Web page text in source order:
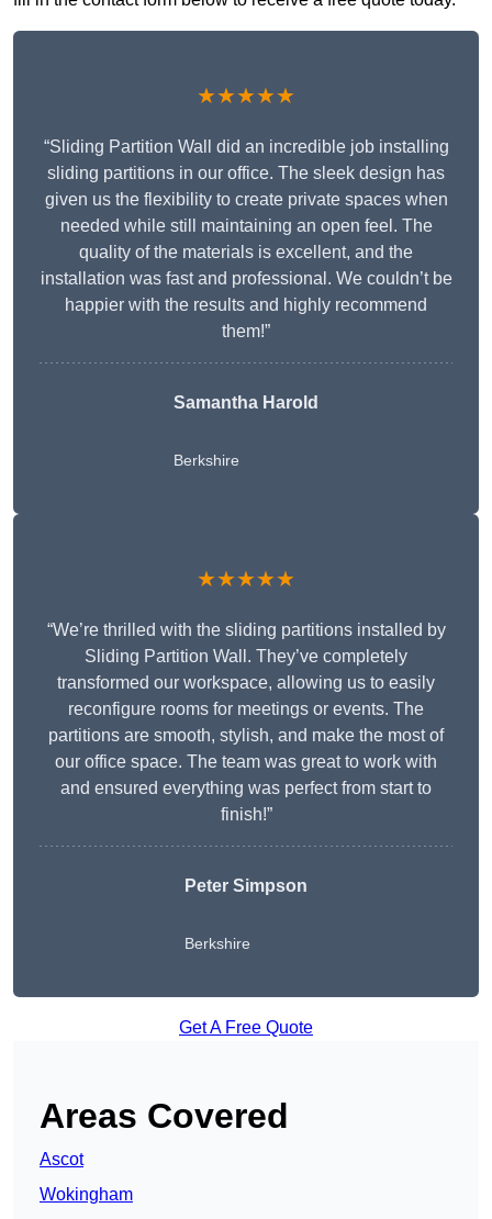
★★★★★
“Sliding Partition Wall did an incredible job installing
sliding partitions in our office. The sleek design has
given us the flexibility to create private spaces when
needed while still maintaining an open feel. The
quality of the materials is excellent, and the
installation was fast and professional. We couldn’t be
happier with the results and highly recommend
them!”
Samantha Harold
Berkshire
★★★★★
“We’re thrilled with the sliding partitions installed by
Sliding Partition Wall. They’ve completely
transformed our workspace, allowing us to easily
reconfigure rooms for meetings or events. The
partitions are smooth, stylish, and make the most of
our office space. The team was great to work with
and ensured everything was perfect from start to
finish!”
Peter Simpson
Berkshire
Get A Free Quote
Areas Covered
Ascot
Wokingham